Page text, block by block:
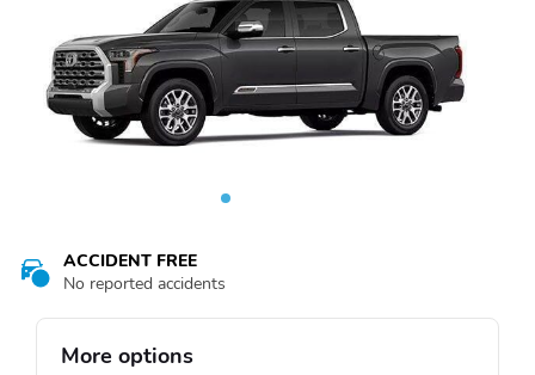
ACCIDENT FREE
No reported accidents
More options